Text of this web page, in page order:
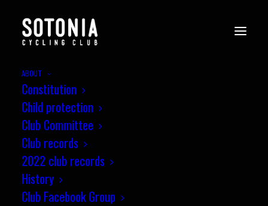
ABOUT
Constitution
Child protection
Club Committee
Club records
2022 club records
History
Club Facebook Group